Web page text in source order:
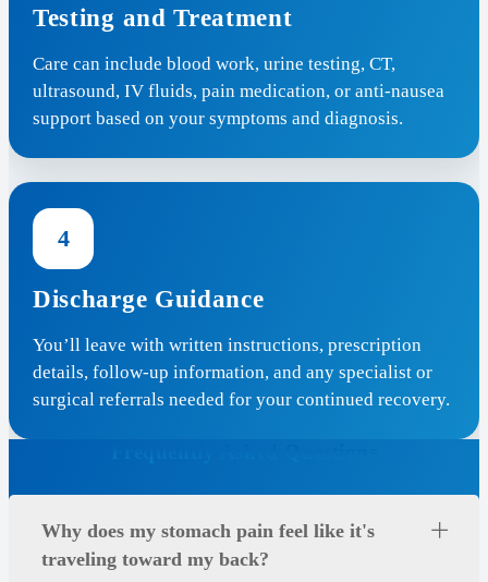
Testing and Treatment
Care can include blood work, urine testing, CT,
ultrasound, IV fluids, pain medication, or anti-nausea
support based on your symptoms and diagnosis.
4
Discharge Guidance
You’ll leave with written instructions, prescription
details, follow-up information, and any specialist or
surgical referrals needed for your continued recovery.
Why does my stomach pain feel like it's
traveling toward my back?